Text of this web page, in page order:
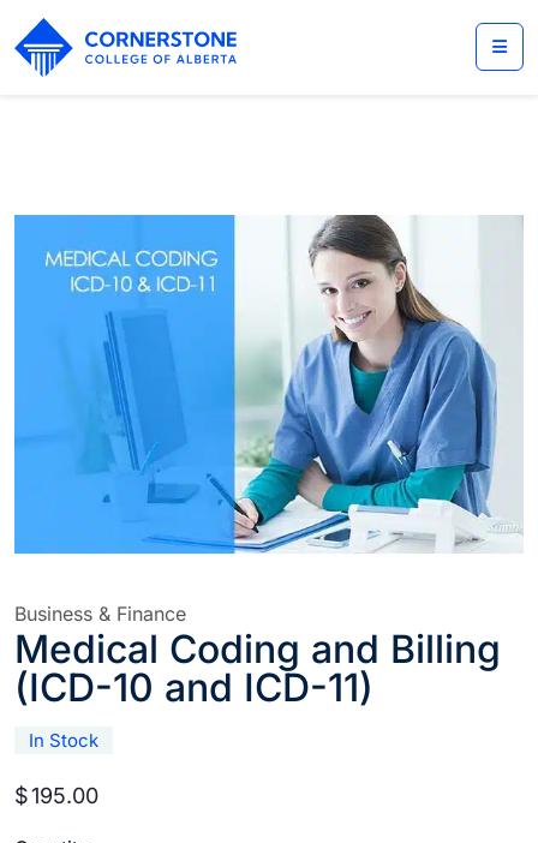
Business & Finance
Medical Coding and Billing
(ICD-10 and ICD-11)
In Stock
$195.00